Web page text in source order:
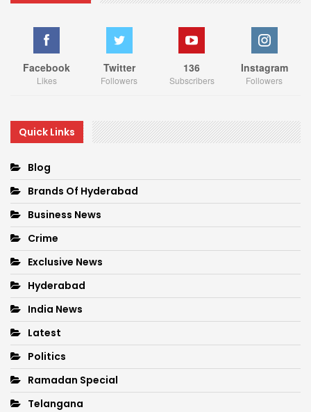
Facebook
Likes
Twitter
Followers
136
Subscribers
Instagram
Followers
Quick Links
Blog
Brands Of Hyderabad
Business News
Crime
Exclusive News
Hyderabad
India News
Latest
Politics
Ramadan Special
Telangana